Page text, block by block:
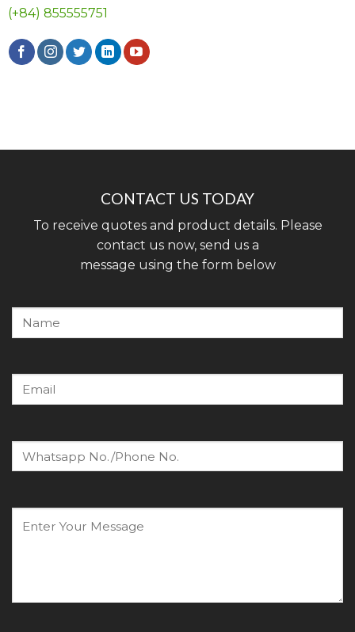
(+84) 855555751
CONTACT US TODAY
To receive quotes and product details. Please
contact us now, send us a
message using the form below